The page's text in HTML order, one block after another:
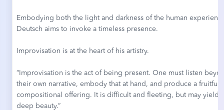
Embodying both the light and darkness of the human
Deutsch aims to invoke a timeless presence.
Improvisation is at the heart of his artistry.
“Improvisation is the act of being present. One must listen
their own narrative, embody that at hand, and produce a fruitful
compositional offering. It is difficult and fleeting, but may yield
deep beauty.”